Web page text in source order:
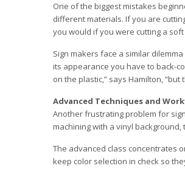
One of the biggest mistakes
different materials. If you are
you would if you were cutting a
Sign makers face a similar
its appearance you have to back-
on the plastic,” says Hamilton,
Advanced Techniques and
Another frustrating problem for
machining with a vinyl
The advanced class concentrates
keep color selection in check so